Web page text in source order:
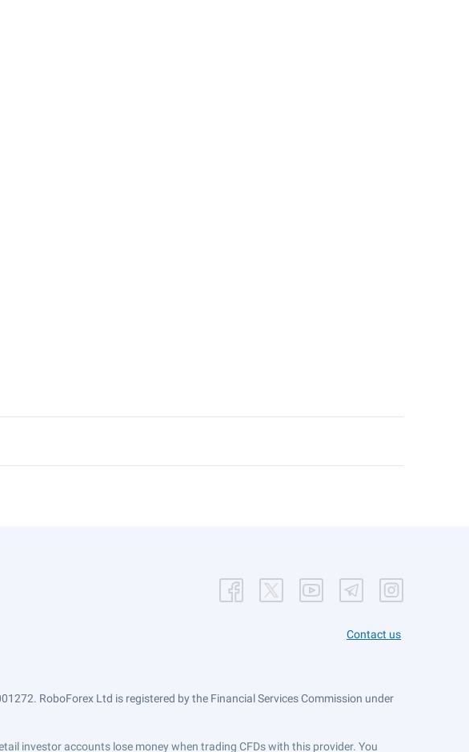
Contact us
RoboForex Ltd is registered by the Financial Services Commission under
investor accounts lose money when trading CFDs with this provider. You